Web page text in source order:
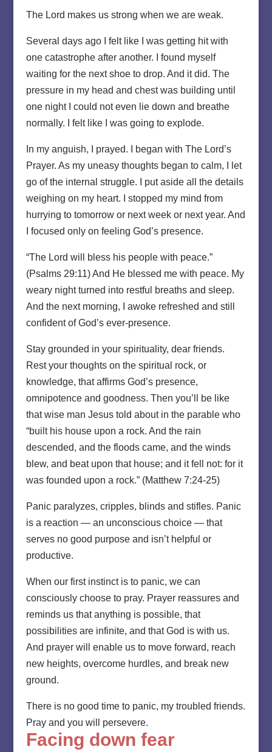
The Lord makes us strong when we are weak.
Several days ago I felt like I was getting hit with
one catastrophe after another. I found myself
waiting for the next shoe to drop. And it did. The
pressure in my head and chest was building until
one night I could not even lie down and breathe
normally. I felt like I was going to explode.
In my anguish, I prayed. I began with The Lord’s
Prayer. As my uneasy thoughts began to calm, I let
go of the internal struggle. I put aside all the details
weighing on my heart. I stopped my mind from
hurrying to tomorrow or next week or next year. And
I focused only on feeling God’s presence.
“The Lord will bless his people with peace.”
(Psalms 29:11) And He blessed me with peace. My
weary night turned into restful breaths and sleep.
And the next morning, I awoke refreshed and still
confident of God’s ever-presence.
Stay grounded in your spirituality, dear friends.
Rest your thoughts on the spiritual rock, or
knowledge, that affirms God’s presence,
omnipotence and goodness. Then you’ll be like
that wise man Jesus told about in the parable who
“built his house upon a rock. And the rain
descended, and the floods came, and the winds
blew, and beat upon that house; and it fell not: for it
was founded upon a rock.” (Matthew 7:24-25)
Panic paralyzes, cripples, blinds and stifles. Panic
is a reaction — an unconscious choice — that
serves no good purpose and isn’t helpful or
productive.
When our first instinct is to panic, we can
consciously choose to pray. Prayer reassures and
reminds us that anything is possible, that
possibilities are infinite, and that God is with us.
And prayer will enable us to move forward, reach
new heights, overcome hurdles, and break new
ground.
There is no good time to panic, my troubled friends.
Pray and you will persevere.
Facing down fear